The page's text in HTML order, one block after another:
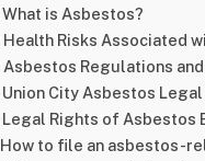
What is Asbestos?
Health Risks Associated
Asbestos Regulations and
Union City Asbestos
Legal Rights of Asbestos
How to file an asbestos-